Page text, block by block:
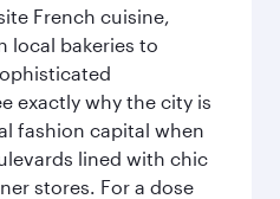
French cuisine,
local bakeries to
exactly why the city is
fashion capital when
lined with chic
stores. For a dose